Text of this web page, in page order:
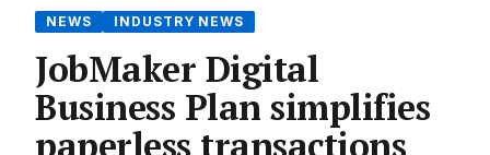
NEWS INDUSTRY NEWS
JobMaker Digital
Business Plan simplifies
paperless transactions